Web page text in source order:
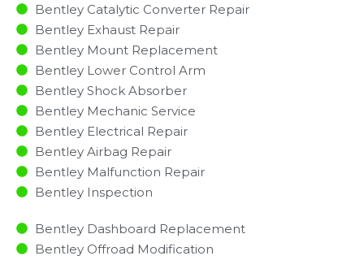
Bentley Catalytic Converter Repair
Bentley Exhaust Repair
Bentley Mount Replacement
Bentley Lower Control Arm
Bentley Shock Absorber
Bentley Mechanic Service
Bentley Electrical Repair
Bentley Airbag Repair
Bentley Malfunction Repair​​
Bentley Inspection​
Bentley Dashboard Replacement
Bentley Offroad Modification